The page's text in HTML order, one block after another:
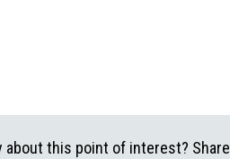
about this point of interest? Share